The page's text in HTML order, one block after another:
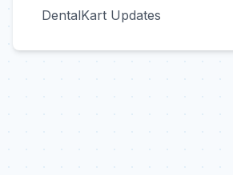
DentalKart Updates